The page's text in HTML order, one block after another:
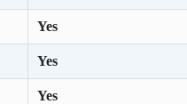
Yes
Yes
Yes